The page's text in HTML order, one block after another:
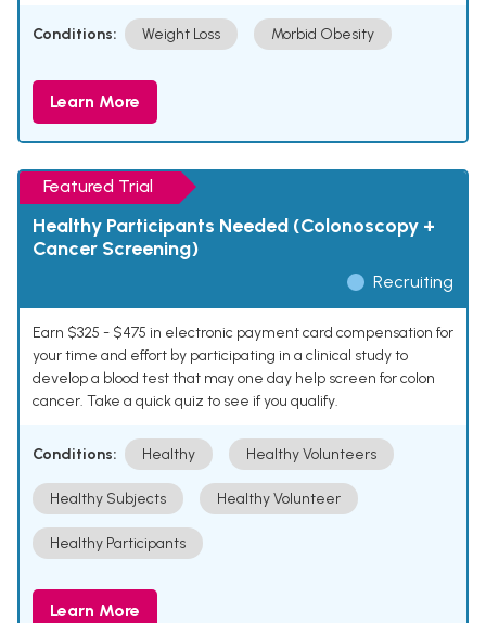
Conditions: Weight Loss Morbid Obesity
Learn More
Featured Trial
Healthy Participants Needed (Colonoscopy +
Cancer Screening)
Recruiting
Earn $325 - $475 in electronic payment card compensation for
your time and effort by participating in a clinical study to
develop a blood test that may one day help screen for colon
cancer. Take a quick quiz to see if you qualify.
Conditions: Healthy Healthy Volunteers
Healthy Subjects Healthy Volunteer
Healthy Participants
Learn More